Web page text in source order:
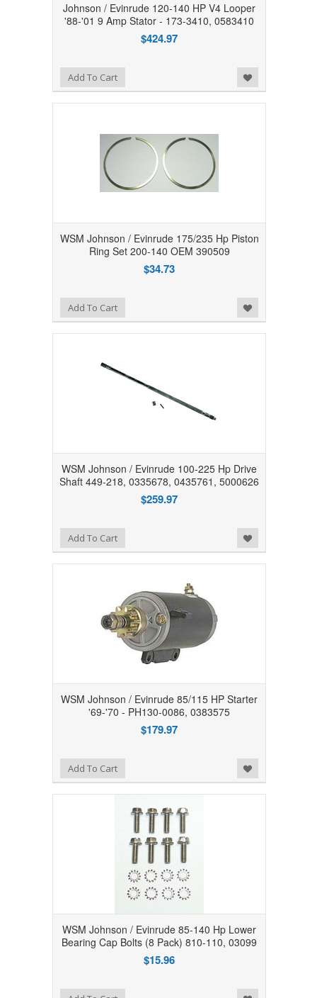
Johnson / Evinrude 120-140 HP V4 Looper
'88-'01 9 Amp Stator - 173-3410, 0583410
$424.97
Add to Wishlist
Add To Cart
WSM Johnson / Evinrude 175/235 Hp Piston
Ring Set 200-140 OEM 390509
$34.73
Add to Wishlist
Add To Cart
WSM Johnson / Evinrude 100-225 Hp Drive
Shaft 449-218, 0335678, 0435761, 5000626
$259.97
Add to Wishlist
Add To Cart
WSM Johnson / Evinrude 85/115 HP Starter
'69-'70 - PH130-0086, 0383575
$179.97
Add to Wishlist
Add To Cart
WSM Johnson / Evinrude 85-140 Hp Lower
Bearing Cap Bolts (8 Pack) 810-110, 03099
$15.96